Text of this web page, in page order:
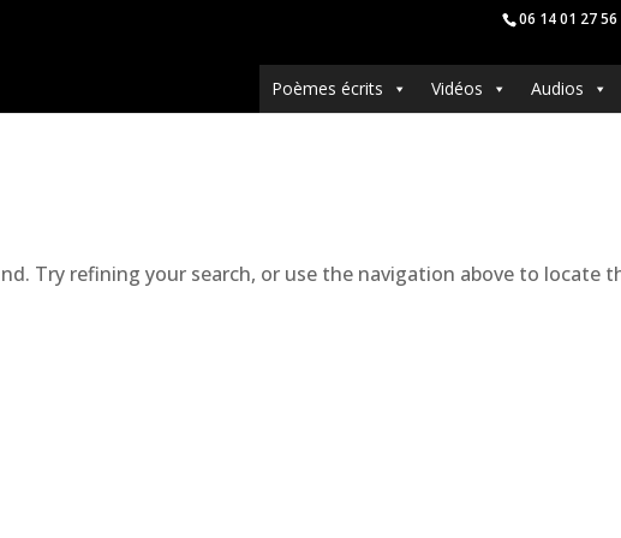
06 14 01 27 56
Poèmes écrits Vidéos Audios
Try refining your search, or use the navigation above to locate